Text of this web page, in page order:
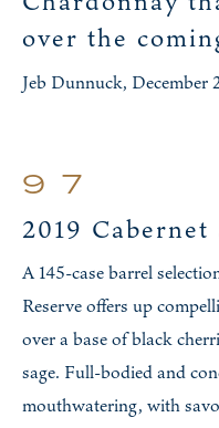
over the
Jeb Dunnuck, December
97
2019 Cabernet
A 145-case barrel
Reserve offers up
over a base of black
sage. Full-bodied and
mouthwatering, with